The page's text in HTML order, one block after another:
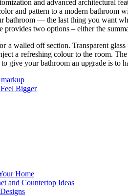
and advanced architectural
and pattern to a modern bathroom
bathroom — the last thing you want
provides two options – either the
a walled off section. Transparent
a refreshing colour to the room.
give your bathroom an upgrade is to
Bigger
Home
and Countertop Ideas